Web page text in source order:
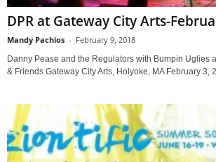
DPR at Gateway City Arts-
Mandy Pachios - February 9, 2018
Danny Pease and the Regulators with Bumpin Uglies
& Friends Gateway City Arts, Holyoke, MA February 3,